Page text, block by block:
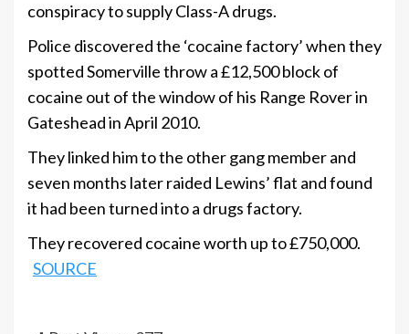
conspiracy to supply Class-A drugs.
Police discovered the ‘cocaine factory’ when they
spotted Somerville throw a £12,500 block of
cocaine out of the window of his Range Rover in
Gateshead in April 2010.
They linked him to the other gang member and
seven months later raided Lewins’ flat and found
it had been turned into a drugs factory.
They recovered cocaine worth up to £750,000.
SOURCE